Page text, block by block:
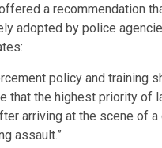
a recommendation
adopted by police
policy and training
that the highest priority of
arriving at the scene of
assault.”